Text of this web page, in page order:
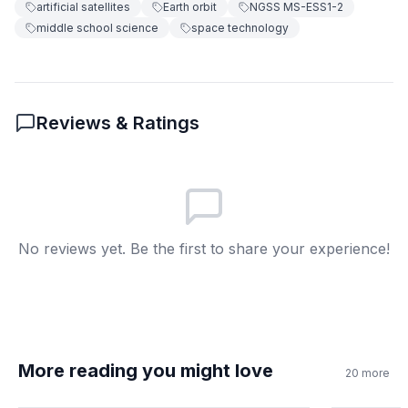
Because gravity's pull is stronger at
satellites
What mechanism keeps the Moon orbiting
artificial satellites
Earth orbit
NGSS MS-ESS1-2
middle school science
space technology
Reviews & Ratings
No reviews yet. Be the first to share your experience!
More reading you might love 20 more